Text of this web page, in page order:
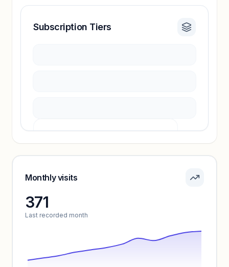
Revenue insights locked
Subscription Tiers
Sign in to see pricing tiers and features.
Monthly visits
371
Last recorded month